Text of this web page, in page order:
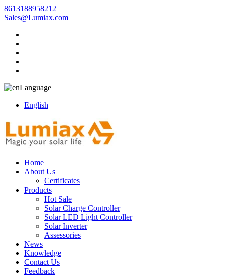
8613188958212
Sales@Lumiax.com
Language
English
Home
About Us
Certificates
Products
Hot Sale
Solar Charge Controller
Solar LED Light Controller
Solar Inverter
Assessories
News
Knowledge
Contact Us
Feedback